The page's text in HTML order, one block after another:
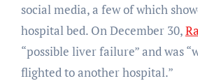
social media, a few of which
hospital bed. On December 30,
“possible liver failure” and was
flighted to another hospital.”